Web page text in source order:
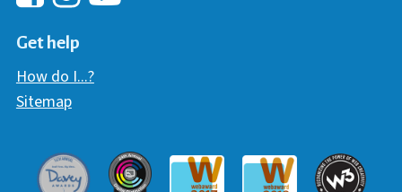
Hawaii Library's Facebook
Get help
How do I...?
Sitemap
Davey AwardCommunicator Award
Webaward 2017
Webaward 2018
W3